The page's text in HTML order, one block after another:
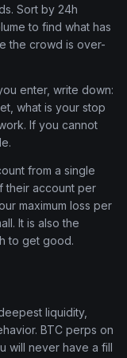
Sort by 24h
to find what has
the crowd is over-
enter, write down:
what is your stop
If you cannot
from a single
their account per
maximum loss per
It is also the
to get good.
liquidity,
BTC perps on
will never have a fill